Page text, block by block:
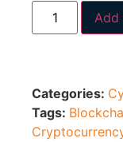
Categories:
Tags: